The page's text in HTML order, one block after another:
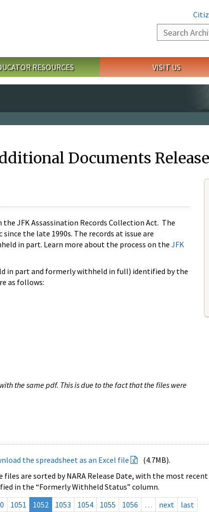
Search
RESOURCES VISIT US
Documents Release
JFK Assassination Records Collection Act. The
the late 1990s. The records at issue are
in part. Learn more about the process on the JFK
in part and formerly withheld in full) identified by the
as follows:
the same pdf. This is due to the fact that the files were
the spreadsheet as an Excel file
(4.7MB).
are sorted by NARA Release Date, with the most
in the “Formerly Withheld Status” column.
1051 1052 1053 1054 1055 1056 … next last